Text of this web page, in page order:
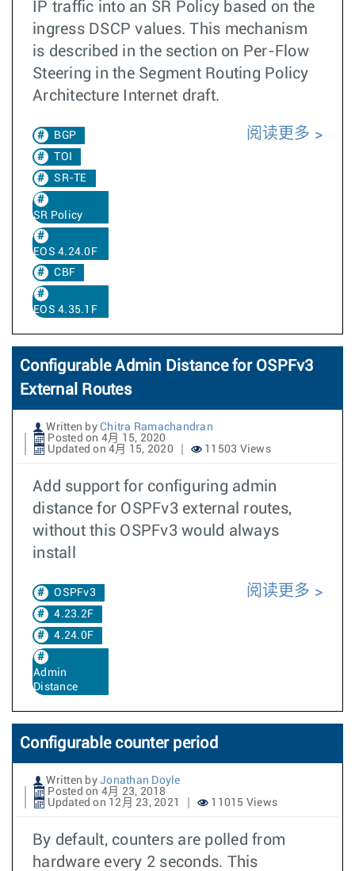
IP traffic into an SR Policy based on the
ingress DSCP values. This mechanism
is described in the section on Per-Flow
Steering in the Segment Routing Policy
Architecture Internet draft.
BGP
TOI
SR-TE
SR Policy
EOS 4.24.0F
CBF
EOS 4.35.1F
阅读更多
Configurable Admin Distance for OSPFv3
External Routes
Written by Chitra Ramachandran
Posted on 4月 15, 2020
Updated on 4月 15, 2020
11503 Views
Add support for configuring admin
distance for OSPFv3 external routes,
without this OSPFv3 would always
install
OSPFv3
4.23.2F
4.24.0F
Admin
Distance
阅读更多
Configurable counter period
Written by Jonathan Doyle
Posted on 4月 23, 2018
Updated on 12月 23, 2021
11015 Views
By default, counters are polled from
hardware every 2 seconds. This